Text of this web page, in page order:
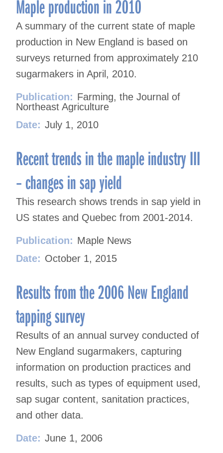
Maple production in 2010
A summary of the current state of maple
production in New England is based on
surveys returned from approximately 210
sugarmakers in April, 2010.
Publication: Farming, the Journal of
Northeast Agriculture
Date: July 1, 2010
Recent trends in the maple industry III
– changes in sap yield
This research shows trends in sap yield in
US states and Quebec from 2001-2014.
Publication: Maple News
Date: October 1, 2015
Results from the 2006 New England
tapping survey
Results of an annual survey conducted of
New England sugarmakers, capturing
information on production practices and
results, such as types of equipment used,
sap sugar content, sanitation practices,
and other data.
Date: June 1, 2006